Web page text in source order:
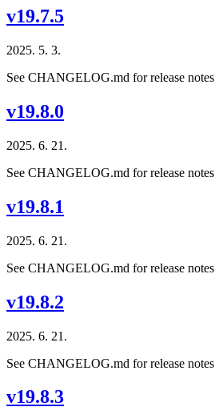
v19.7.5
2025. 5. 3.
See CHANGELOG.md for release notes
v19.8.0
2025. 6. 21.
See CHANGELOG.md for release notes
v19.8.1
2025. 6. 21.
See CHANGELOG.md for release notes
v19.8.2
2025. 6. 21.
See CHANGELOG.md for release notes
v19.8.3